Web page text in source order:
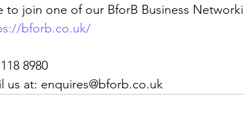
to join one of our BforB Business
bforb.co.uk/
8980
us at: enquires@bforb.co.uk